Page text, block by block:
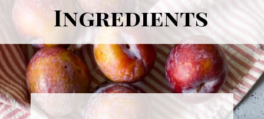
Ingredients